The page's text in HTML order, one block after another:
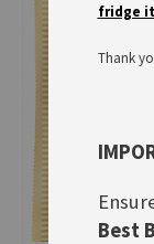
gallery
fridge
Thank
Best